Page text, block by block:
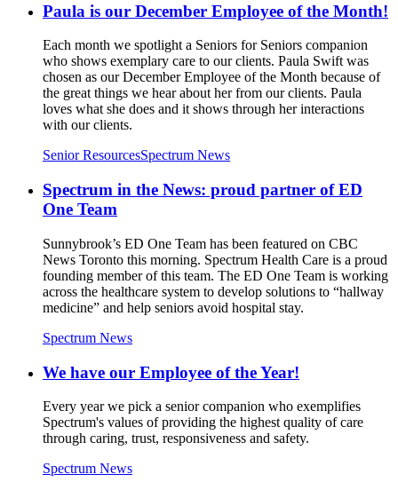
Paula is our December Employee of the Month!
Each month we spotlight a Seniors for Seniors companion
who shows exemplary care to our clients. Paula Swift was
chosen as our December Employee of the Month because of
the great things we hear about her from our clients. Paula
loves what she does and it shows through her interactions
with our clients.
Senior ResourcesSpectrum News
Spectrum in the News: proud partner of ED
One Team
Sunnybrook’s ED One Team has been featured on CBC
News Toronto this morning. Spectrum Health Care is a proud
founding member of this team. The ED One Team is working
across the healthcare system to develop solutions to “hallway
medicine” and help seniors avoid hospital stay.
Spectrum News
We have our Employee of the Year!
Every year we pick a senior companion who exemplifies
Spectrum's values of providing the highest quality of care
through caring, trust, responsiveness and safety.
Spectrum News